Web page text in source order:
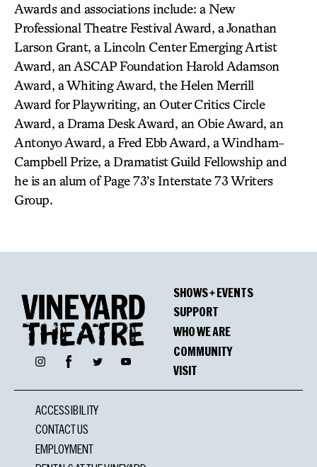
Awards and associations include: a New
Professional Theatre Festival Award, a Jonathan
Larson Grant, a Lincoln Center Emerging Artist
Award, an ASCAP Foundation Harold Adamson
Award, a Whiting Award, the Helen Merrill
Award for Playwriting, an Outer Critics Circle
Award, a Drama Desk Award, an Obie Award, an
Antonyo Award, a Fred Ebb Award, a Windham-
Campbell Prize, a Dramatist Guild Fellowship and
he is an alum of Page 73’s Interstate 73 Writers
Group.
InstagramFacebookTwitter YouTube
SHOWS + EVENTS
SUPPORT
WHO WE ARE
COMMUNITY
VISIT
ACCESSIBILITY
CONTACT US
EMPLOYMENT